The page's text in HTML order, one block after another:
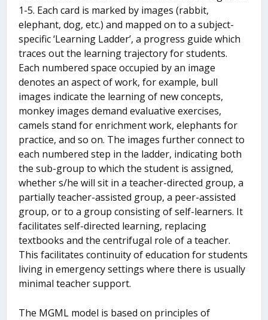
1-5. Each card is marked by images (rabbit,
elephant, dog, etc.) and mapped on to a subject-
specific ‘Learning Ladder’, a progress guide which
traces out the learning trajectory for students.
Each numbered space occupied by an image
denotes an aspect of work, for example, bull
images indicate the learning of new concepts,
monkey images demand evaluative exercises,
camels stand for enrichment work, elephants for
practice, and so on. The images further connect to
each numbered step in the ladder, indicating both
the sub-group to which the student is assigned,
whether s/he will sit in a teacher-directed group, a
partially teacher-assisted group, a peer-assisted
group, or to a group consisting of self-learners. It
facilitates self-directed learning, replacing
textbooks and the centrifugal role of a teacher.
This facilitates continuity of education for students
living in emergency settings where there is usually
minimal teacher support.
The MGML model is based on principles of